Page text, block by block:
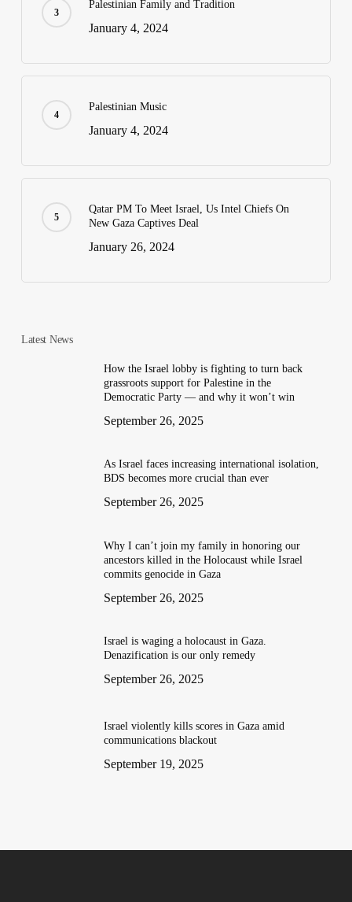
Palestinian Family and Tradition
January 4, 2024
Palestinian Music
January 4, 2024
Qatar PM To Meet Israel, Us Intel Chiefs On
New Gaza Captives Deal
January 26, 2024
Latest News
How the Israel lobby is fighting to turn back
grassroots support for Palestine in the
Democratic Party — and why it won’t win
September 26, 2025
As Israel faces increasing international isolation,
BDS becomes more crucial than ever
September 26, 2025
Why I can’t join my family in honoring our
ancestors killed in the Holocaust while Israel
commits genocide in Gaza
September 26, 2025
Israel is waging a holocaust in Gaza.
Denazification is our only remedy
September 26, 2025
Israel violently kills scores in Gaza amid
communications blackout
September 19, 2025